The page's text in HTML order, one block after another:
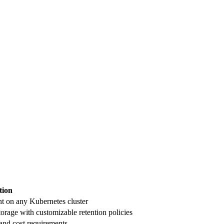
on any Kubernetes cluster
with customizable retention policies